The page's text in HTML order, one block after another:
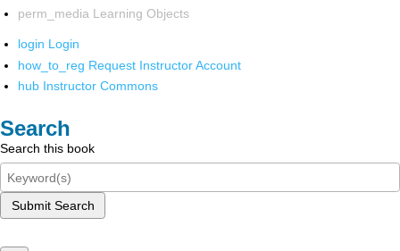
perm_media Learning Objects
login Login
how_to_reg Request Instructor Account
hub Instructor Commons
Search
Search this book
Submit Search